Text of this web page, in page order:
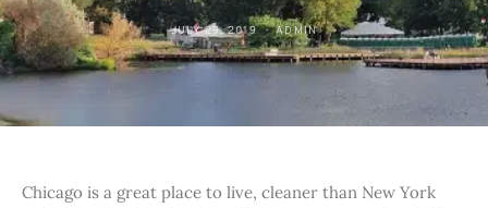
JULY 29, 2019 ADMIN
Chicago is a great place to live, cleaner than New York